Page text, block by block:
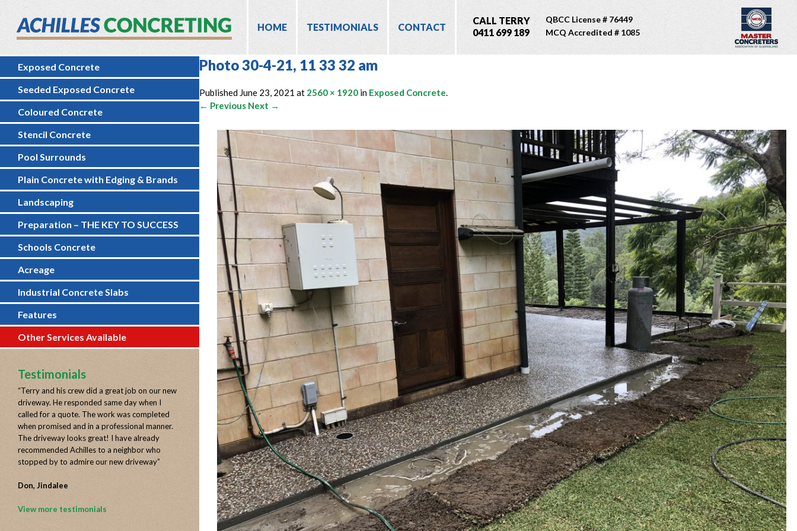
HOME TESTIMONIALS CONTACT
CALL TERRY
0411 699 189
QBCC License # 76449
MCQ Accredited # 1085
Exposed Concrete
Seeded Exposed Concrete
Coloured Concrete
Stencil Concrete
Pool Surrounds
Plain Concrete with Edging & Brands
Landscaping
Preparation – THE KEY TO SUCCESS
Schools Concrete
Acreage
Industrial Concrete Slabs
Features
Other Services Available
Testimonials
“Terry and his crew did a great job on our new
driveway. He responded same day when I
called for a quote. The work was completed
when promised and in a professional manner.
The driveway looks great! I have already
recommended Achilles to a neighbor who
stopped by to admire our new driveway”
Don, Jindalee
View more testimonials
Photo 30-4-21, 11 33 32 am
Published June 23, 2021 at 2560 × 1920 in Exposed Concrete.
← Previous Next →